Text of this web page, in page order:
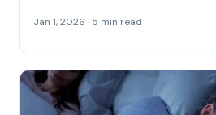
Jan 1, 2026 · 5 min read